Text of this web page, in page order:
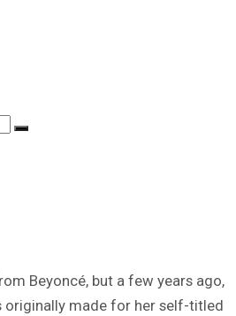
Beyoncé, but a few years ago,
originally made for her self-titled